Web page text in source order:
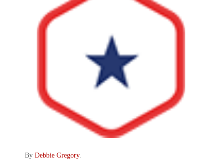
By Debbie Gregory.